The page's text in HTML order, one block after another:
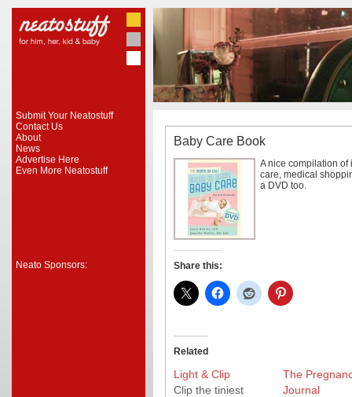
Submit Your Neatostuff
Contact Us
About
News
Advertise Here
Even More Neatostuff
Neato Sponsors:
Baby Care Book
A nice compilation
care, medical
a DVD too.
Share this:
Related
Light & Clip
Clip the tiniest
The
Journal